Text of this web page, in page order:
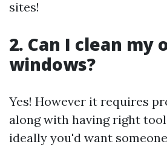
sites!
2. Can I clean my
windows?
Yes! However it requires
along with having right
ideally you'd want